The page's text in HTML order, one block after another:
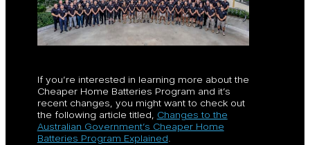
If you’re interested in learning more about the
Cheaper Home Batteries Program and it’s
recent changes, you might want to check out
the following article titled, Changes to the
Australian Government’s Cheaper Home
Batteries Program Explained.